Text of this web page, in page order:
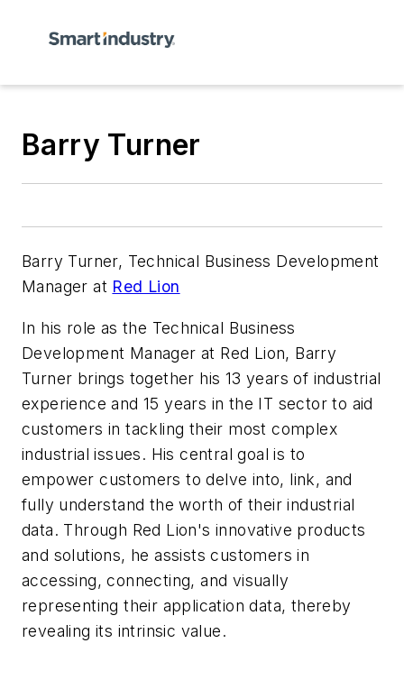
Barry Turner
Barry Turner, Technical Business Development
Manager at Red Lion
In his role as the Technical Business
Development Manager at Red Lion, Barry
Turner brings together his 13 years of industrial
experience and 15 years in the IT sector to aid
customers in tackling their most complex
industrial issues. His central goal is to
empower customers to delve into, link, and
fully understand the worth of their industrial
data. Through Red Lion's innovative products
and solutions, he assists customers in
accessing, connecting, and visually
representing their application data, thereby
revealing its intrinsic value.